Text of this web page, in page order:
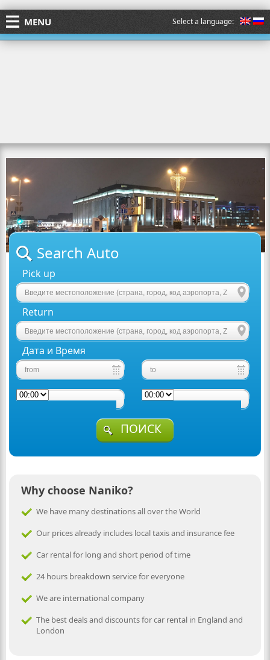
Select a language:
MENU
Search Auto
Pick up
Return
Дата и Время
ПОИСК
Why choose Naniko?
We have many destinations all over the World
Our prices already includes local taxis and insurance fee
Car rental for long and short period of time
24 hours breakdown service for everyone
We are international company
The best deals and discounts for car rental in England and
London